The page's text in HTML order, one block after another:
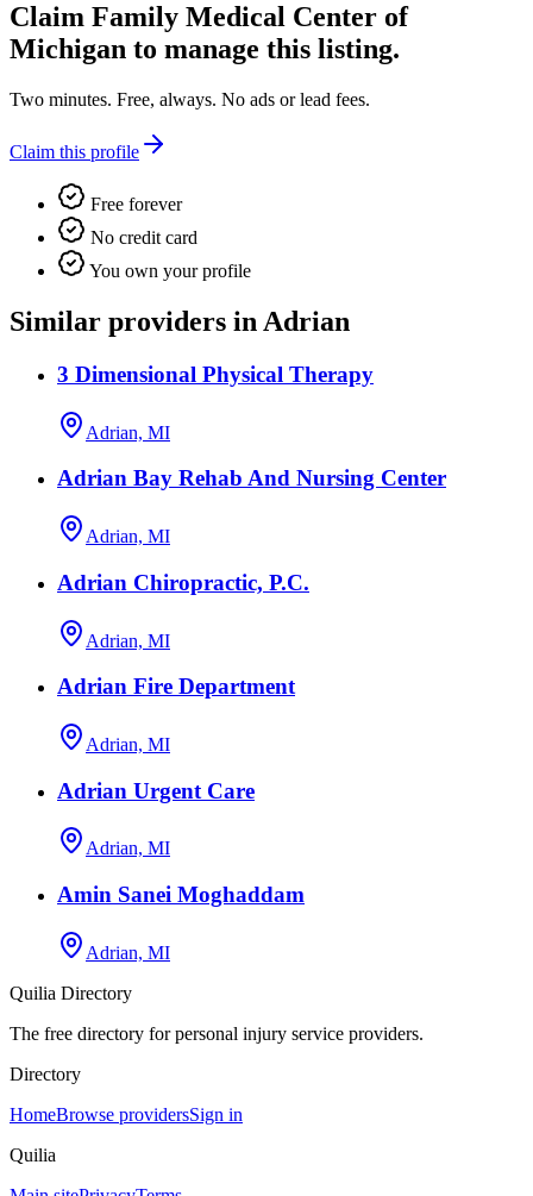
Claim Family Medical Center of
Michigan to manage this listing.
Two minutes. Free, always. No ads or lead fees.
Claim this profile
Free forever
No credit card
You own your profile
Similar providers in Adrian
3 Dimensional Physical Therapy
Adrian, MI
Adrian Bay Rehab And Nursing Center
Adrian, MI
Adrian Chiropractic, P.C.
Adrian, MI
Adrian Fire Department
Adrian, MI
Adrian Urgent Care
Adrian, MI
Amin Sanei Moghaddam
Adrian, MI
Quilia Directory
The free directory for personal injury service providers.
Directory
HomeBrowse providersSign in
Quilia